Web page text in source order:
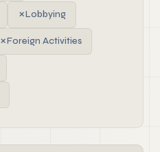
✗Lobbying
✗Foreign Activities